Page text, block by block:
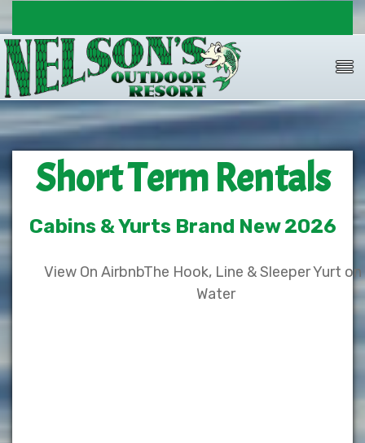
Short Term Rentals
Cabins & Yurts Brand New 2026
View On AirbnbThe Hook, Line & Sleeper Yurt
Water